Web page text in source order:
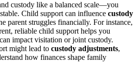
custody like a balanced scale—you
Child support can influence custody
parent struggles financially. For instance,
reliable child support helps you
impact visitation or joint custody.
might lead to custody adjustments,
how finances shape family